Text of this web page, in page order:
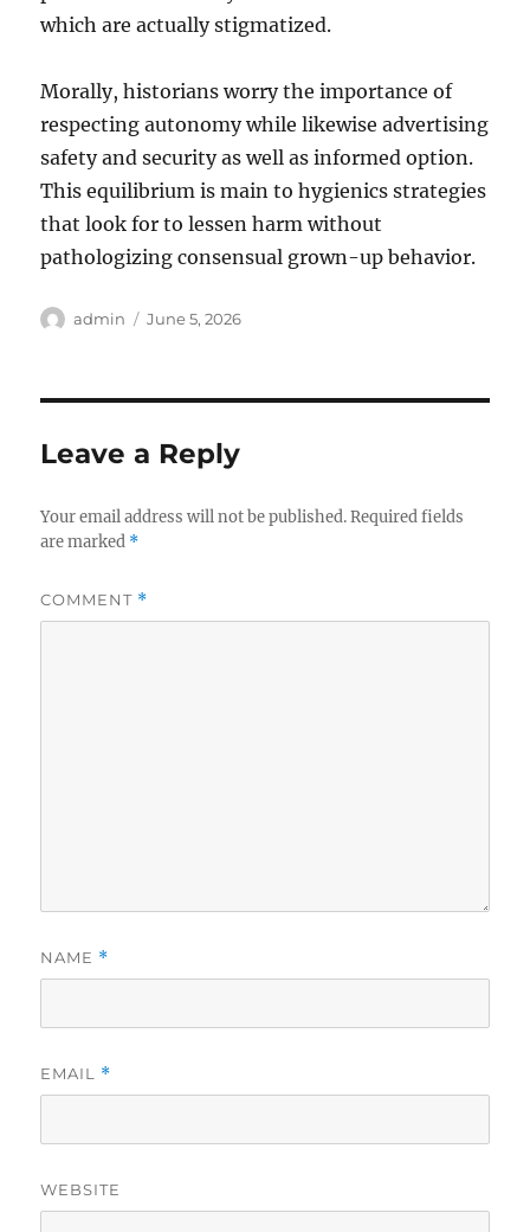
which are actually stigmatized.
Morally, historians worry the importance of
respecting autonomy while likewise advertising
safety and security as well as informed option.
This equilibrium is main to hygienics strategies
that look for to lessen harm without
pathologizing consensual grown-up behavior.
Author
admin
Posted
June 5, 2026
Leave a Reply
Your email address will not be published. Required fields
are marked *
COMMENT *
NAME *
EMAIL *
WEBSITE